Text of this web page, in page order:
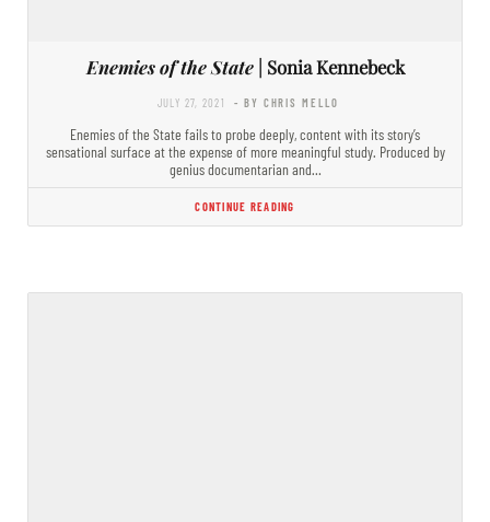
Enemies of the State| Sonia Kennebeck
JULY 27, 2021 - BY CHRIS MELLO
Enemies of the State fails to probe deeply, content with its story’s
sensational surface at the expense of more meaningful study. Produced by
genius documentarian and…
CONTINUE READING